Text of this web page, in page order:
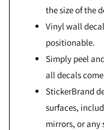
the size of the
Vinyl wall
positionable.
Simply peel
all decals
StickerBrand
surfaces,
mirrors, or any